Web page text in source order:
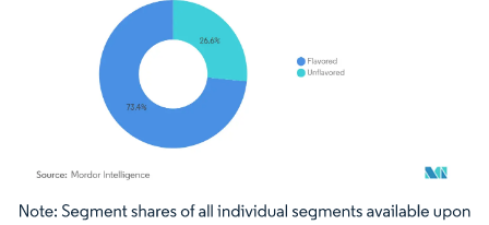
Image © Mordor Intelligence. Reuse requires attribution under CC BY 4.0.